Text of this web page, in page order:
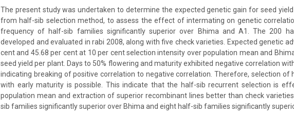
The present study was undertaken to determine the expected genetic gain for seed
from half-sib selection method, to assess the effect of intermating on genetic
frequency of half-sib families significantly superior over Bhima and A1. The 200
developed and evaluated in rabi 2008, along with five check varieties. Expected genetic
cent and 45.68 per cent at 10 per cent selection intensity over population mean and
seed yield per plant. Days to 50% flowering and maturity exhibited negative correlation
indicating breaking of positive correlation to negative correlation. Therefore, selection of
with early maturity is possible. This indicate that the half-sib recurrent selection is
population mean and extraction of superior recombinant lines better than check
sib families significantly superior over Bhima and eight half-sib families significantly